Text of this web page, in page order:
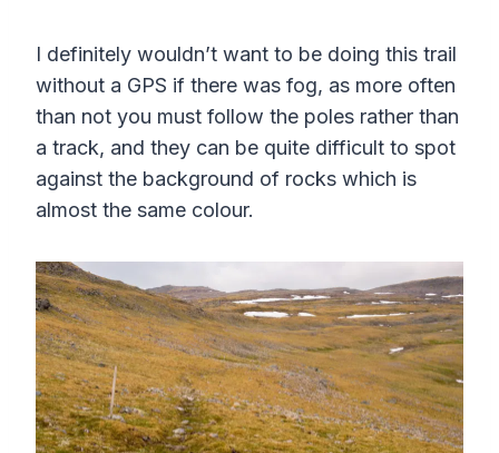
I definitely wouldn’t want to be doing this trail
without a GPS if there was fog, as more often
than not you must follow the poles rather than
a track, and they can be quite difficult to spot
against the background of rocks which is
almost the same colour.